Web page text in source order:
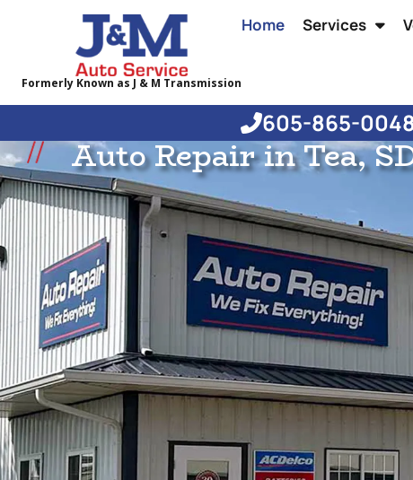
Formerly Known as J & M Transmission
Home Services
605-865-
Auto Repair in Tea,